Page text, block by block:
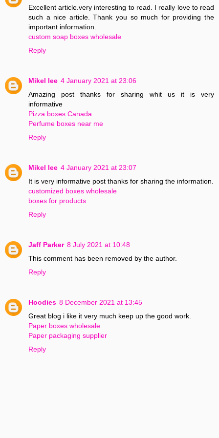
Excellent article.very interesting to read. I really love to read
such a nice article. Thank you so much for providing the
important information.
custom soap boxes wholesale
Reply
Mikel lee 4 January 2021 at 23:06
Amazing post thanks for sharing whit us it is very
informative
Pizza boxes Canada
Perfume boxes near me
Reply
Mikel lee 4 January 2021 at 23:07
It is very informative post thanks for sharing the information.
customized boxes wholesale
boxes for products
Reply
Jaff Parker 8 July 2021 at 10:48
This comment has been removed by the author.
Reply
Hoodies 8 December 2021 at 13:45
Great blog i like it very much keep up the good work.
Paper boxes wholesale
Paper packaging supplier
Reply